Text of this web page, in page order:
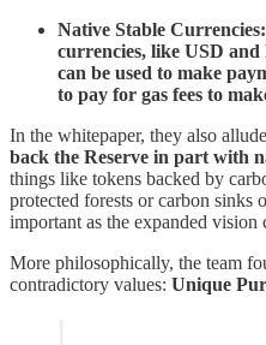
Native Stable
currencies, like USD
can be used to make
to pay for gas fees to
In the whitepaper, they also
back the Reserve in part with
things like tokens backed by
protected forests or carbon
important as the expanded vision
More philosophically, the team
contradictory values: Unique